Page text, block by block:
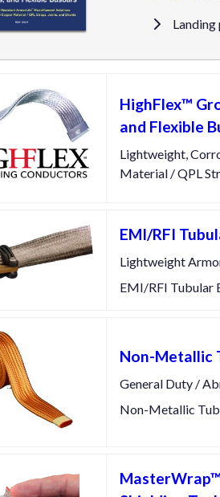
Landing
HighFlex™
and Flexible
Lightweight,
Material / QPL
EMI/RFI
Lightweight
EMI/RFI Tubular
Non-Metallic
General Duty /
Non-Metallic